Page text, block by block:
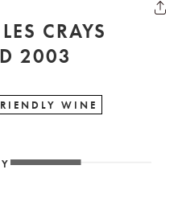
CRAYS
2003
WINE